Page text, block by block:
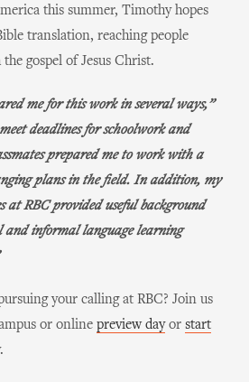
this summer, Timothy hopes
translation, reaching people
gospel of Jesus Christ.
me for this work in several ways,”
deadlines for schoolwork and
prepared me to work with a
plans in the field. In addition, my
at RBC provided useful background
informal language learning
your calling at RBC? Join us
or online preview dayor start